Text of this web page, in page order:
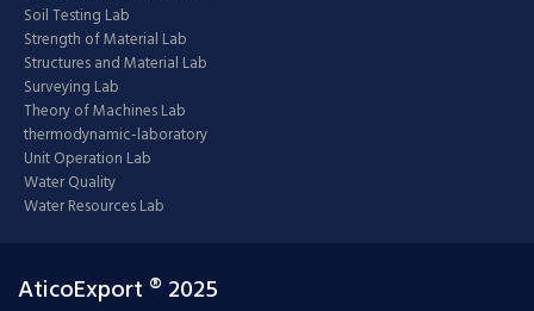
Soil Testing Lab
Strength of Material Lab
Structures and Material Lab
Surveying Lab
Theory of Machines Lab
thermodynamic-laboratory
Unit Operation Lab
Water Quality
Water Resources Lab
AticoExport ® 2025